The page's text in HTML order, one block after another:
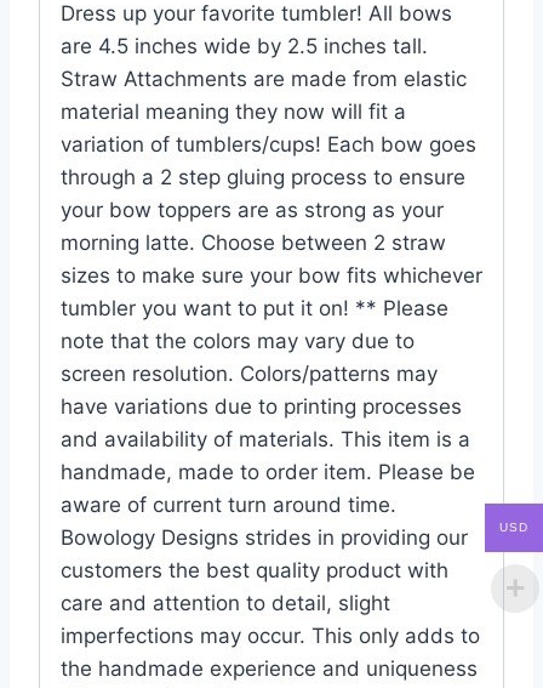
Dress up your favorite tumbler! All bows
are 4.5 inches wide by 2.5 inches tall.
Straw Attachments are made from elastic
material meaning they now will fit a
variation of tumblers/cups! Each bow goes
through a 2 step gluing process to ensure
your bow toppers are as strong as your
morning latte. Choose between 2 straw
sizes to make sure your bow fits whichever
tumbler you want to put it on! ** Please
note that the colors may vary due to
screen resolution. Colors/patterns may
have variations due to printing processes
and availability of materials. This item is a
handmade, made to order item. Please be
aware of current turn around time.
Bowology Designs strides in providing our
customers the best quality product with
care and attention to detail, slight
imperfections may occur. This only adds to
the handmade experience and uniqueness
USD